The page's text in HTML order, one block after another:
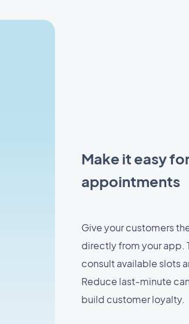
Make it easy
appointments
Give your customers
directly from your app.
consult available slots
Reduce last-minute
build customer loyalty.